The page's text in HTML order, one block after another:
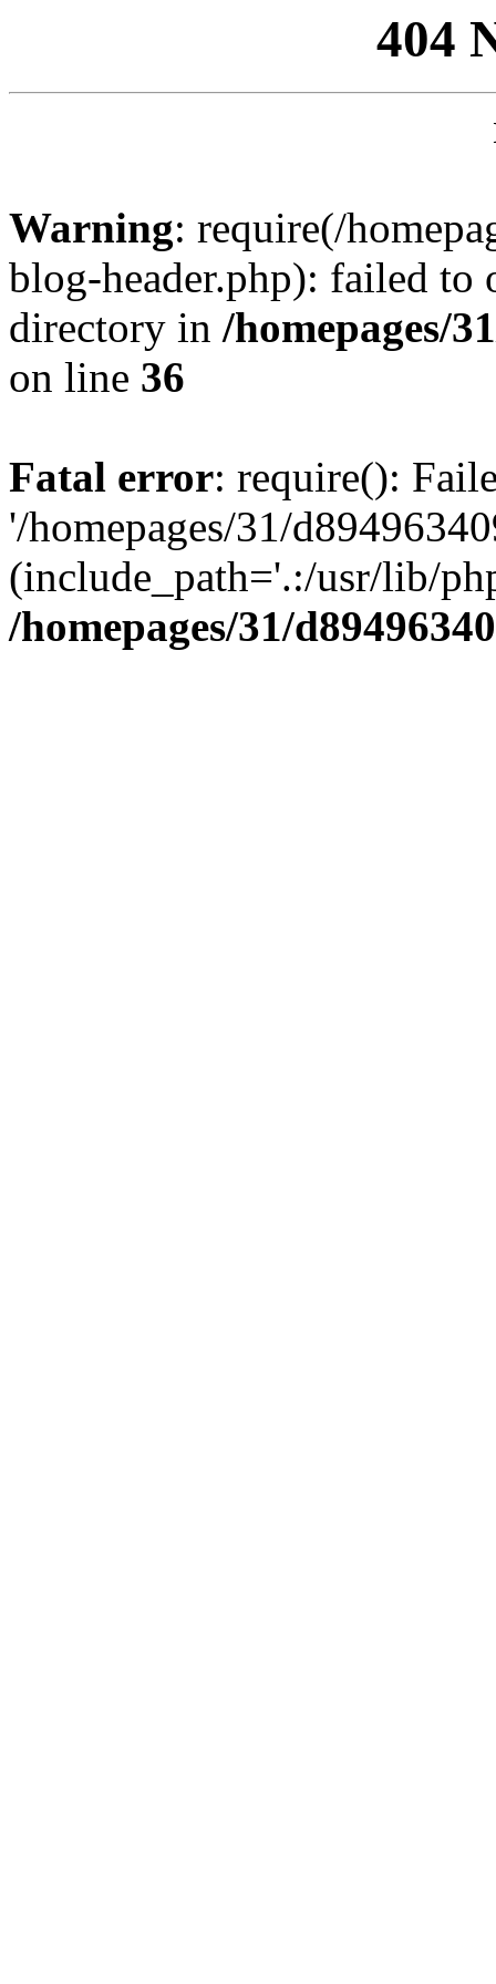
404
Warning: require(/
blog-header.php): failed to
directory in /homepages/
on line 36
Fatal error: require():
'/homepages/31/
(include_path='.:/usr/lib/
/homepages/31/